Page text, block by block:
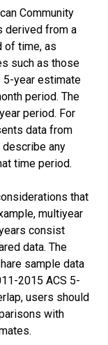
Community
derived from a
of time, as
such as those
5-year estimate
period. The
period. For
data from
any
time period.
that
multiyear
consist
data. The
sample data
2015 ACS 5-
users should
with